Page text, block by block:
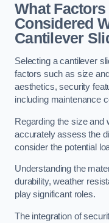
What
Considered
Cantilever
Selecting a cantilever
factors such as size
aesthetics, security
including maintenance
Regarding the size and
accurately assess the
consider the potential
Understanding the
durability, weather
play significant roles.
The integration of